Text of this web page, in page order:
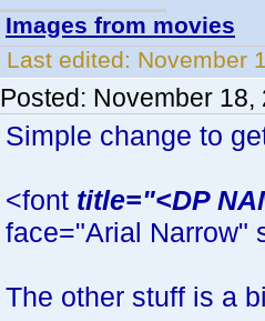
Images from movies
Last edited: November
Posted: November 18,
Simple change to
<font title="<DP
face="Arial Narrow"
The other stuff is a